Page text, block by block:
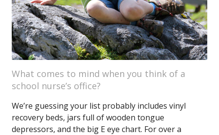
What comes to mind when you think of a
school nurse’s office?
We’re guessing your list probably includes vinyl
recovery beds, jars full of wooden tongue
depressors, and the big E eye chart. For over a